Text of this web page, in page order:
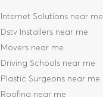
Internet Solutions near me
Dstv Installers near me
Movers near me
Driving Schools near me
Plastic Surgeons near me
Roofing near me